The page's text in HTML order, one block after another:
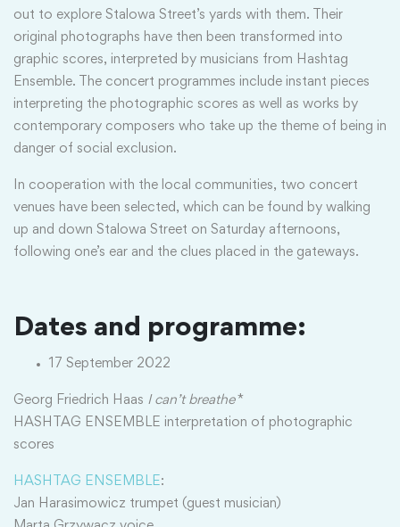
out to explore Stalowa Street’s yards with them. Their
original photographs have then been transformed into
graphic scores, interpreted by musicians from Hashtag
Ensemble. The concert programmes include instant pieces
interpreting the photographic scores as well as works by
contemporary composers who take up the theme of being in
danger of social exclusion.
In cooperation with the local communities, two concert
venues have been selected, which can be found by walking
up and down Stalowa Street on Saturday afternoons,
following one’s ear and the clues placed in the gateways.
Dates and programme:
17 September 2022
Georg Friedrich Haas I can’t breathe*
HASHTAG ENSEMBLE interpretation of photographic
scores
HASHTAG ENSEMBLE:
Jan Harasimowicz trumpet (guest musician)